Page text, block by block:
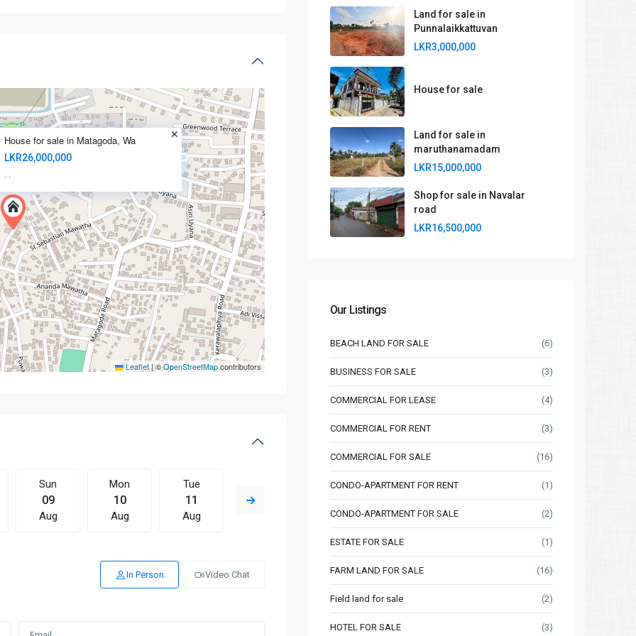
House for sale in Matagoda, Wa
LKR26,000,000
· ·
Leaflet|©OpenStreetMapcontributors
Sun
09
Aug
Mon
10
Aug
Tue
11
Aug
Thu
13
Aug
Fri
14
Aug
15
Thu
06
Aug
In Person Video Chat
Land for sale in
Punnalaikkattuvan
LKR3,000,000
House for sale
Land for sale in
maruthanamadam
LKR15,000,000
Shop for sale in Navalar
road
LKR16,500,000
Our Listings
BEACH LAND FOR SALE (6)
BUSINESS FOR SALE (3)
COMMERCIAL FOR LEASE (4)
COMMERCIAL FOR RENT (3)
COMMERCIAL FOR SALE (16)
CONDO-APARTMENT FOR RENT (1)
CONDO-APARTMENT FOR SALE (2)
ESTATE FOR SALE (1)
FARM LAND FOR SALE (16)
Field land for sale (2)
HOTEL FOR SALE (3)